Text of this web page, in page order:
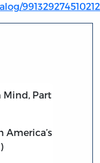
Mind, Part
America’s